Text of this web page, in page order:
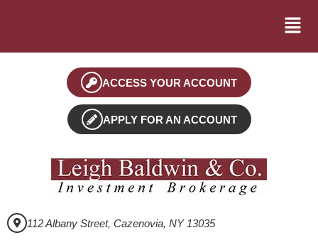
ACCESS YOUR ACCOUNT
APPLY FOR AN ACCOUNT
112 Albany Street, Cazenovia, NY 13035